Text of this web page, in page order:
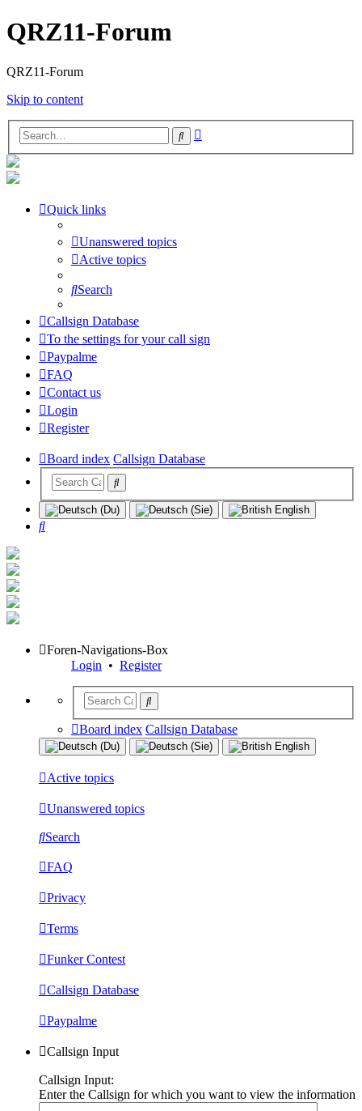
QRZ11-Forum
QRZ11-Forum
Skip to content
Search
Quick links
Unanswered topics
Active topics
Search
Callsign Database
To the settings for your call sign
Paypalme
FAQ
Contact us
Login
Register
Board index Callsign Database
Search
Foren-Navigations-Box
Login • Register
Board index Callsign Database
Active topics
Unanswered topics
Search
FAQ
Privacy
Terms
Funker Contest
Callsign Database
Paypalme
Callsign Input
Callsign Input:
Enter the Callsign for which you want to view the information